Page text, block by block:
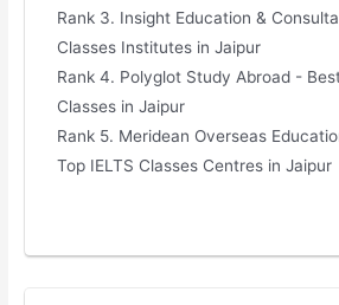
Rank 3. Insight Education &
Classes Institutes in Jaipur
Rank 4. Polyglot Study Abroad -
Classes in Jaipur
Rank 5. Meridean Overseas
Top IELTS Classes Centres in Jaipur